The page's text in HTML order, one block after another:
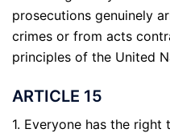
prosecutions genuinely
crimes or from acts
principles of the United
ARTICLE 15
1. Everyone has the right